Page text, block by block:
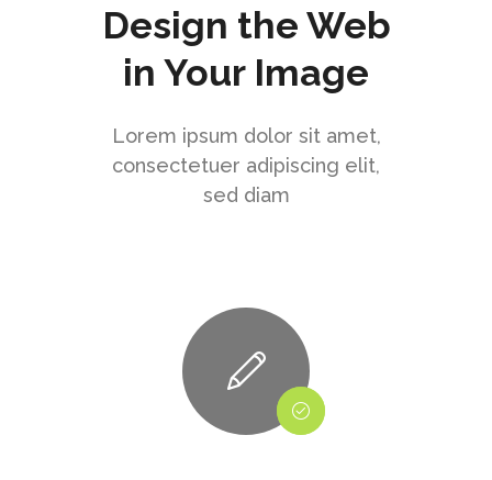
Design the Web
in Your Image
Lorem ipsum dolor sit amet,
consectetuer adipiscing elit,
sed diam